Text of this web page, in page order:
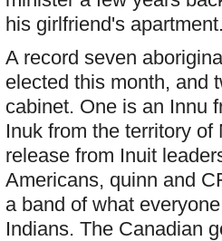
his girlfriend's
A record seven
elected this month, and
cabinet. One is an Innu
Inuk from the territory
release from Inuit
Americans, quinn and
a band of what
Indians. The Canadian